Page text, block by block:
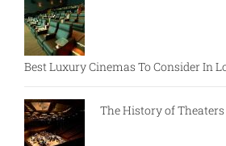
Best Luxury Cinemas To Consider In
The History of